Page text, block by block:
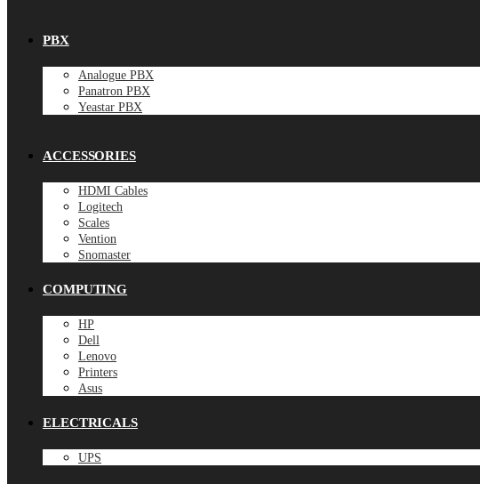
PBX
Analogue PBX
Panatron PBX
Yeastar PBX
ACCESSORIES
HDMI Cables
Logitech
Scales
Vention
Snomaster
COMPUTING
HP
Dell
Lenovo
Printers
Asus
ELECTRICALS
UPS